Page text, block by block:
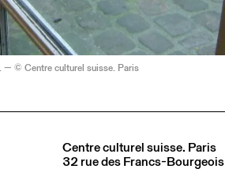
— © Centre culturel suisse. Paris
Centre culturel suisse. Paris
32 rue des Francs-Bourgeois